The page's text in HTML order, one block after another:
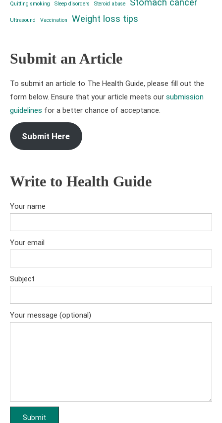
Quitting smoking Sleep disorders Steroid abuse Stomach cancer
Ultrasound Vaccination Weight loss tips
Submit an Article
To submit an article to The Health Guide, please fill out the
form below. Ensure that your article meets our submission
guidelines for a better chance of acceptance.
Submit Here
Write to Health Guide
Your name
Your email
Subject
Your message (optional)